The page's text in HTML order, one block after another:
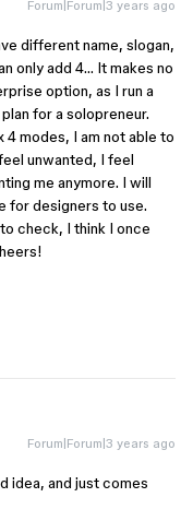
Forum|Forum|3 years ago
different name, slogan,
only add 4… It makes no
option, as I run a
for a solopreneur.
modes, I am not able to
unwanted, I feel
me anymore. I will
for designers to use.
check, I think I once
Forum|Forum|3 years ago
idea, and just comes